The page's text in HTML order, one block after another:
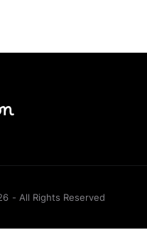
- All Rights Reserved